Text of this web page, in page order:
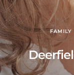
FAMILY